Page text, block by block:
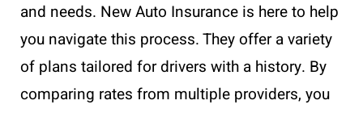
and needs. New Auto Insurance is here to help
you navigate this process. They offer a variety
of plans tailored for drivers with a history. By
comparing rates from multiple providers, you